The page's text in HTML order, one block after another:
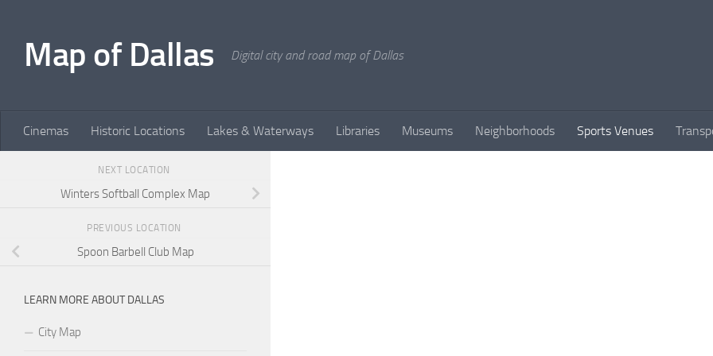
Map of Dallas Digital city and road map of Dallas
Cinemas Historic Locations Lakes & Waterways Libraries Museums Neighborhoods Sports Venues
NEXT LOCATION
Winters Softball Complex Map
PREVIOUS LOCATION
Spoon Barbell Club Map
LEARN MORE ABOUT DALLAS
City Map